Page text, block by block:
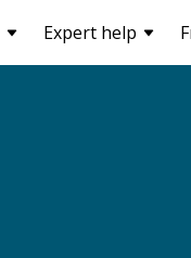
Expert help